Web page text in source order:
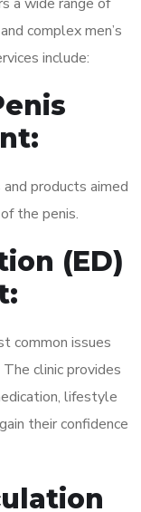
complex men’s
include:
products aimed
the penis.
(ED)
common issues
clinic provides
lifestyle
their confidence